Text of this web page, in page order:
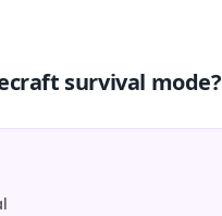
survival mode?